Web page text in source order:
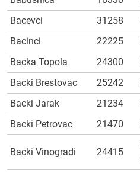
Bacevci
31258
Bacinci
22225
Backa Topola
24300
Backi Brestovac
25242
Backi Jarak
21234
Backi Petrovac
21470
Backi Vinogradi 24415